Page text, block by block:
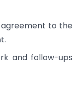
to the
and follow-ups